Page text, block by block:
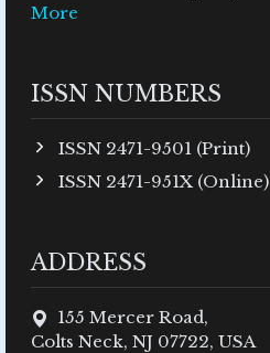
More
ISSN NUMBERS
ISSN 2471-9501 (Print)
ISSN 2471-951X (Online)
ADDRESS
155 Mercer Road,
Colts Neck, NJ 07722, USA